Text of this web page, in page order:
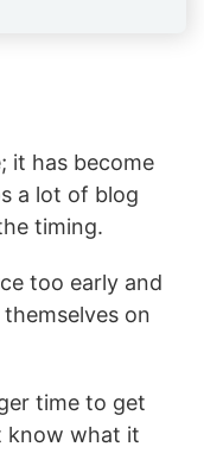
it has become
a lot of blog
timing.
too early and
on
time to get
know what it